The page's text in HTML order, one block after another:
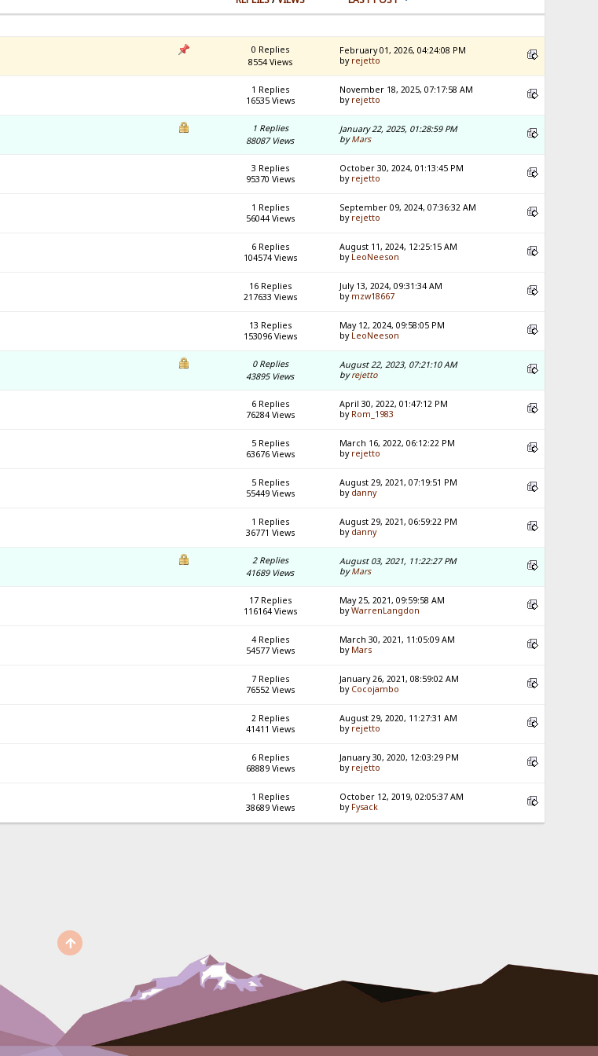
0 Replies
8554 Views
February 01, 2026, 04:24:08 PM
by rejetto
1 Replies
16535 Views
November 18, 2025, 07:17:58 AM
by rejetto
1 Replies
88087 Views
January 22, 2025, 01:28:59 PM
byMars
3 Replies
95370 Views
October 30, 2024, 01:13:45 PM
by rejetto
1 Replies
56044 Views
September 09, 2024, 07:36:32 AM
by rejetto
6 Replies
104574 Views
August 11, 2024, 12:25:15 AM
by LeoNeeson
16 Replies
217633 Views
July 13, 2024, 09:31:34 AM
by mzw18667
13 Replies
153096 Views
May 12, 2024, 09:58:05 PM
by LeoNeeson
0 Replies
43895 Views
August 22, 2023, 07:21:10 AM
byrejetto
6 Replies
76284 Views
April 30, 2022, 01:47:12 PM
by Rom_1983
5 Replies
63676 Views
March 16, 2022, 06:12:22 PM
by rejetto
5 Replies
55449 Views
August 29, 2021, 07:19:51 PM
by danny
1 Replies
36771 Views
August 29, 2021, 06:59:22 PM
by danny
2 Replies
41689 Views
August 03, 2021, 11:22:27 PM
byMars
17 Replies
116164 Views
May 25, 2021, 09:59:58 AM
byWarrenLangdon
4 Replies
54577 Views
March 30, 2021, 11:05:09 AM
by Mars
7 Replies
76552 Views
January 26, 2021, 08:59:02 AM
by Cocojambo
2 Replies
41411 Views
August 29, 2020, 11:27:31 AM
by rejetto
6 Replies
68889 Views
January 30, 2020, 12:03:29 PM
by rejetto
1 Replies
38689 Views
October 12, 2019, 02:05:37 AM
by Fysack